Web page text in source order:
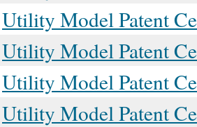
Utility Model Patent
Utility Model Patent
Utility Model Patent
Utility Model Patent